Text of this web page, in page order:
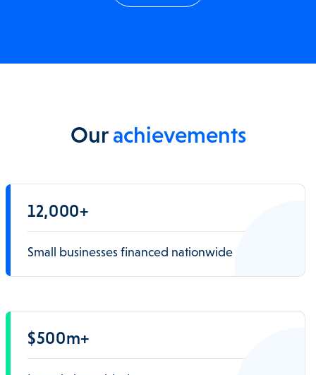
Ourachievements
12,000+
Small businesses financed nationwide
$500m+